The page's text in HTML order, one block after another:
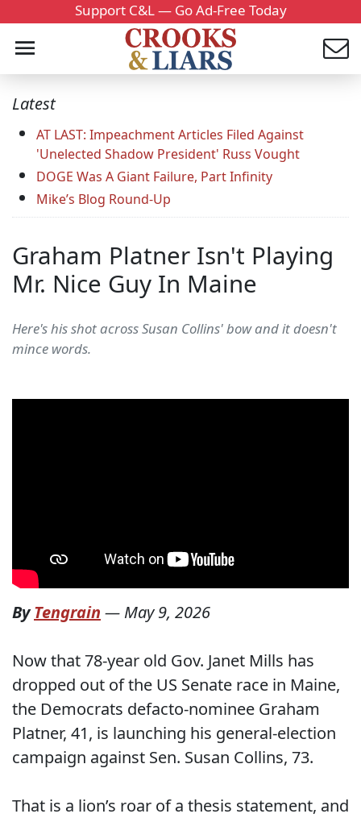
Support C&L — Go Ad-Free Today
Latest
AT LAST: Impeachment Articles Filed Against
'Unelected Shadow President' Russ Vought
DOGE Was A Giant Failure, Part Infinity
Mike’s Blog Round-Up
Graham Platner Isn't Playing
Mr. Nice Guy In Maine
Here's his shot across Susan Collins' bow and it doesn't
mince words.
ByTengrain — May 9, 2026
Now that 78-year old Gov. Janet Mills has
dropped out of the US Senate race in Maine,
the Democrats defacto-nominee Graham
Platner, 41, is launching his general-election
campaign against Sen. Susan Collins, 73.
That is a lion’s roar of a thesis statement, and